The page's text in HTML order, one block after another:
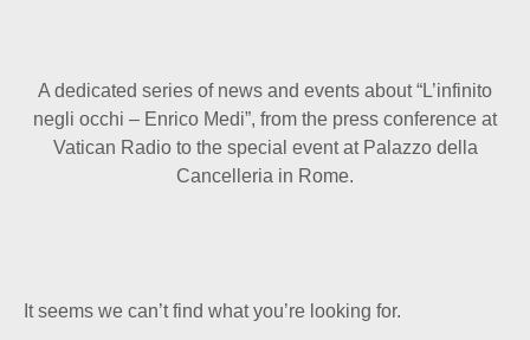
A dedicated series of news and events about “L’infinito
negli occhi – Enrico Medi”, from the press conference at
Vatican Radio to the special event at Palazzo della
Cancelleria in Rome.
It seems we can’t find what you’re looking for.